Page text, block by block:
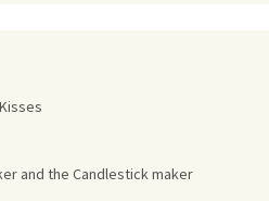
and the Candlestick maker